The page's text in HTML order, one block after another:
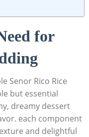
for
Senor Rico ‍Rice
but essential
dreamy‍ dessert
each component
and delightful